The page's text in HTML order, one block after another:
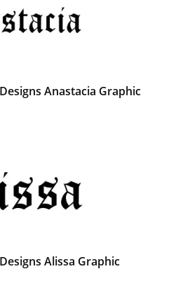
Anastacia Graphic
Alissa Graphic